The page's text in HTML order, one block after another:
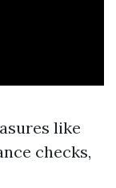
like
checks,